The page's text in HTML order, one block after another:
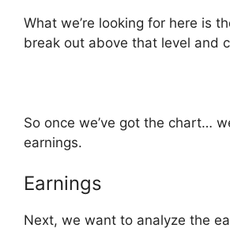
What we’re looking for here is
break out above that level and
So once we’ve got the chart…
earnings.
Earnings
Next, we want to analyze the